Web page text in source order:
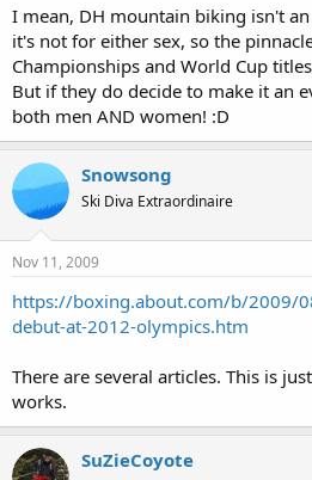
I mean, DH mountain biking isn't
it's not for either sex, so the
Championships and World Cup
But if they do decide to make it an
both men AND women! :D
Snowsong
Ski Diva Extraordinaire
Nov 11, 2009
https://boxing.about.com/b/2009/
debut-at-2012-olympics.htm
There are several articles. This is
works.
SuZieCoyote